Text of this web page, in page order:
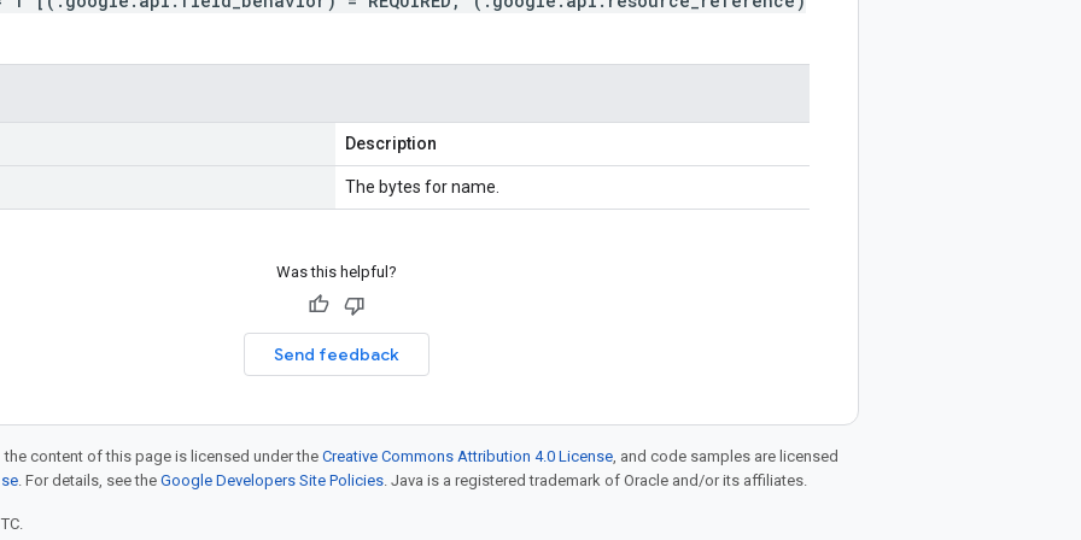
Description
The bytes for name.
Was this helpful?
Send feedback
content of this page is licensed under the Creative Commons Attribution 4.0 License, and code samples are licensed
. For details, see the Google Developers Site Policies. Java is a registered trademark of Oracle and/or its affiliates.